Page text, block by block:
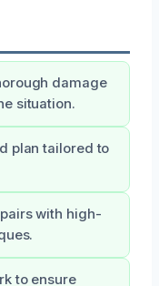
damage
situation.
plan tailored to
with high-
to ensure